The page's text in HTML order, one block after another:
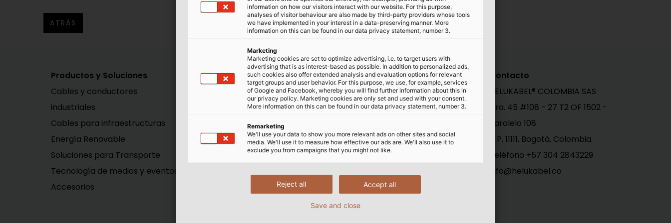
ATRÁS
Productos y Soluciones
Cables y conductores
industriales
Cables para infraestructuras
Energía Renovable
Soluciones para Transporte
Tecnología de medios y eventos
Accesorios
Soluciones por industria
Infraestructura y energía
Movilidad
Compañía
¿Quiénes somos?
Innovaciones
Red Logística
Responsabilidad Social
Contacto
HELUKABEL® COLOMBIA SAS
Cra. 45 #108 - 27 T2 OF 1502 -
Paralelo 108
C.P. 11111, Bogotá, Colombia.
Teléfono +57 304 2843229
info@helukabel.co
information on how our visitors interact with our website. For this purpose,
analyses of visitor behaviour are also made by third-party providers whose tools
we have implemented in your interest in a data-preserving manner. More
information on this can be found in our data privacy statement, number 3.
Marketing
Marketing cookies are set to optimize advertising, i.e. to target users with
advertising that is as interest-based as possible. In addition to personalized ads,
such cookies also offer extended analysis and evaluation options for relevant
target groups and user behavior. For this purpose, we use, for example, services
of Google and Facebook, whereby you will find further information about this in
our privacy policy. Marketing cookies are only set and used with your consent.
More information on this can be found in our data privacy statement, number 3.
Remarketing
We'll use your data to show you more relevant ads on other sites and social
media. We'll use it to measure how effective our ads are. We'll also use it to
exclude you from campaigns that you might not like.
Accept all
Reject all
Save and close